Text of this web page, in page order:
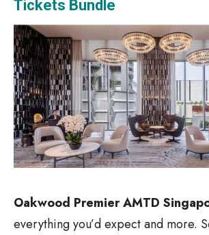
Tickets Bundle
Oakwood Premier AMTD
everything you’d expect and more.